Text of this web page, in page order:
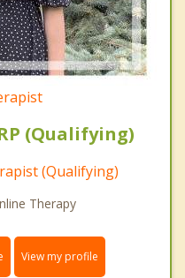
(Qualifying)
(Qualifying)
Therapy
View my profile